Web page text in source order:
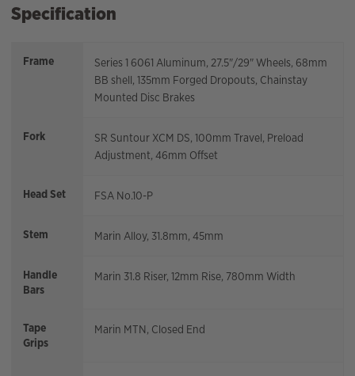
Specification
Frame
Series 1 6061 Aluminum, 27.5"/29" Wheels, 68mm
BB shell, 135mm Forged Dropouts, Chainstay
Mounted Disc Brakes
Fork
SR Suntour XCM DS, 100mm Travel, Preload
Adjustment, 46mm Offset
Head Set FSA No.10-P
Stem Marin Alloy, 31.8mm, 45mm
Handle
Bars
Marin 31.8 Riser, 12mm Rise, 780mm Width
Tape
Grips
Marin MTN, Closed End